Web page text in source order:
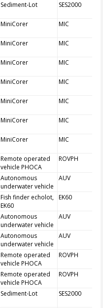
Sediment-Lot SES2000
MiniCorer MIC
MiniCorer MIC
MiniCorer MIC
MiniCorer MIC
MiniCorer MIC
MiniCorer MIC
MiniCorer MIC
Remote operated
vehicle PHOCA
ROVPH
Autonomous
underwater vehicle
AUV
Fish finder echolot,
EK60
EK60
Autonomous
underwater vehicle
AUV
Autonomous
underwater vehicle
AUV
Remote operated
vehicle PHOCA
ROVPH
Remote operated
vehicle PHOCA
ROVPH
Sediment-Lot SES2000